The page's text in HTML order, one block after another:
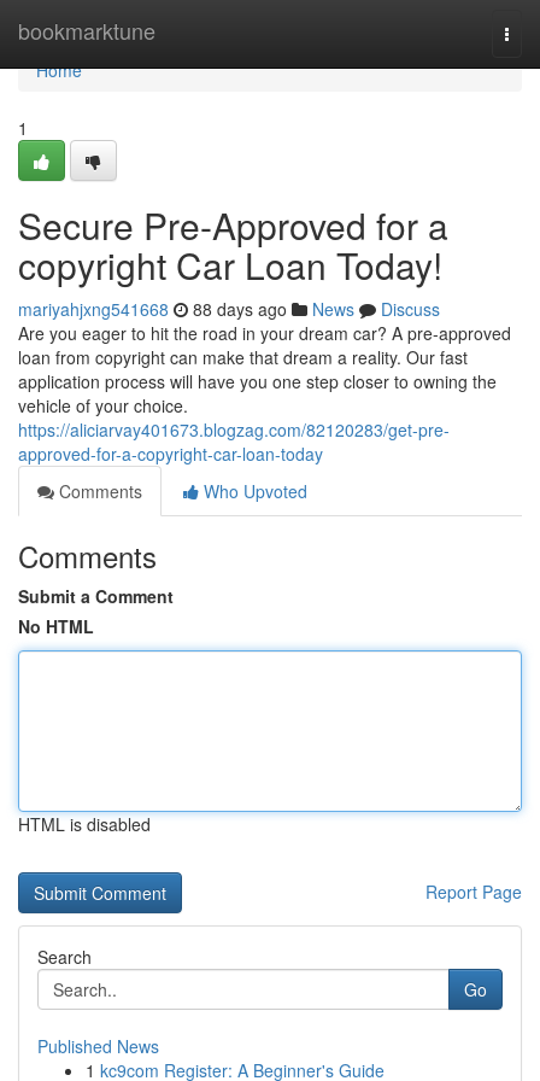
bookmarktune
Home
Home
1
Secure Pre-Approved for a
copyright Car Loan Today!
mariyahjxng541668 88 days ago News
Discuss
Are you eager to hit the road in your dream car? A pre-approved
loan from copyright can make that dream a reality. Our fast
application process will have you one step closer to owning the
vehicle of your choice.
https://aliciarvay401673.blogzag.com/82120283/get-pre-
approved-for-a-copyright-car-loan-today
Comments
Who Upvoted
Comments
Submit a Comment
No HTML
HTML is disabled
Report Page
Search
Go
Published News
1 kc9com Register: A Beginner's Guide